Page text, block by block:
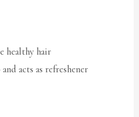
healthy hair
acts as refreshener